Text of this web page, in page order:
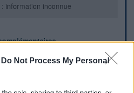
Do Not Process My Personal
information inconnue